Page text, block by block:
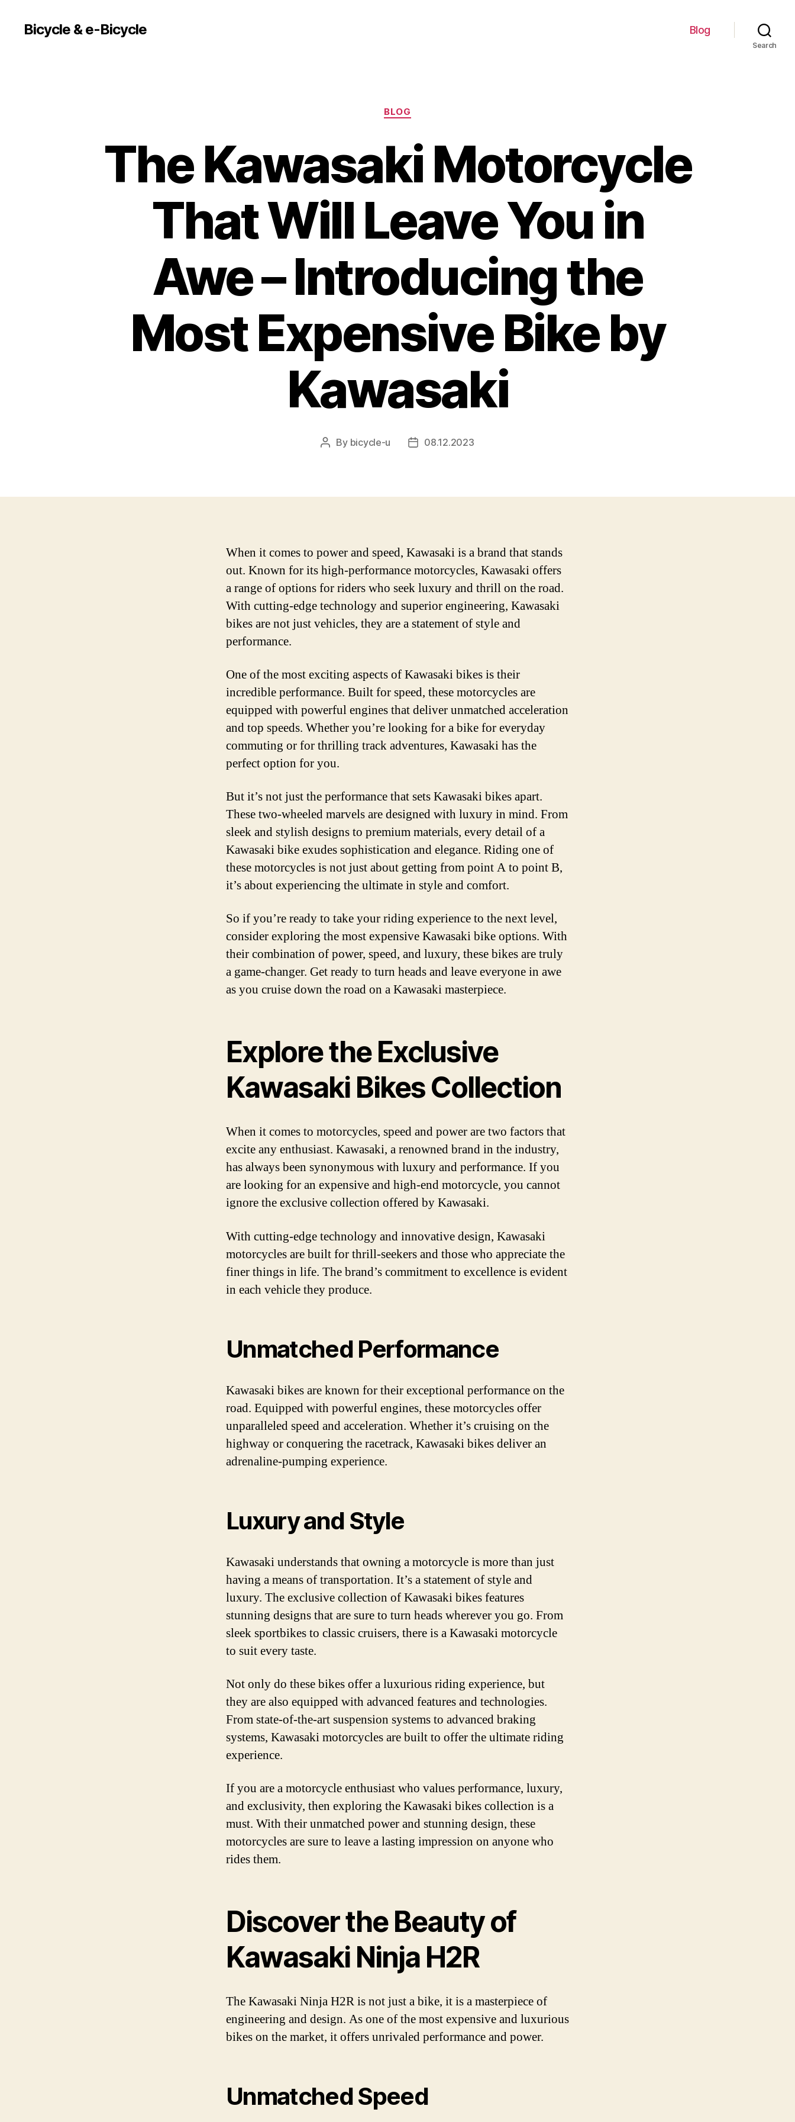
Bicycle & e-Bicycle Blog
Search
Categories
BLOG
The Kawasaki Motorcycle
That Will Leave You in
Awe – Introducing the
Most Expensive Bike by
Kawasaki
Post
By bicycle-u
Post08.12.2023
When it comes to power and speed, Kawasaki is a brand that stands
out. Known for its high-performance motorcycles, Kawasaki offers
a range of options for riders who seek luxury and thrill on the road.
With cutting-edge technology and superior engineering, Kawasaki
bikes are not just vehicles, they are a statement of style and
performance.
One of the most exciting aspects of Kawasaki bikes is their
incredible performance. Built for speed, these motorcycles are
equipped with powerful engines that deliver unmatched acceleration
and top speeds. Whether you’re looking for a bike for everyday
commuting or for thrilling track adventures, Kawasaki has the
perfect option for you.
But it’s not just the performance that sets Kawasaki bikes apart.
These two-wheeled marvels are designed with luxury in mind. From
sleek and stylish designs to premium materials, every detail of a
Kawasaki bike exudes sophistication and elegance. Riding one of
these motorcycles is not just about getting from point A to point B,
it’s about experiencing the ultimate in style and comfort.
So if you’re ready to take your riding experience to the next level,
consider exploring the most expensive Kawasaki bike options. With
their combination of power, speed, and luxury, these bikes are truly
a game-changer. Get ready to turn heads and leave everyone in awe
as you cruise down the road on a Kawasaki masterpiece.
Explore the Exclusive
Kawasaki Bikes Collection
When it comes to motorcycles, speed and power are two factors that
excite any enthusiast. Kawasaki, a renowned brand in the industry,
has always been synonymous with luxury and performance. If you
are looking for an expensive and high-end motorcycle, you cannot
ignore the exclusive collection offered by Kawasaki.
With cutting-edge technology and innovative design, Kawasaki
motorcycles are built for thrill-seekers and those who appreciate the
finer things in life. The brand’s commitment to excellence is evident
in each vehicle they produce.
Unmatched Performance
Kawasaki bikes are known for their exceptional performance on the
road. Equipped with powerful engines, these motorcycles offer
unparalleled speed and acceleration. Whether it’s cruising on the
highway or conquering the racetrack, Kawasaki bikes deliver an
adrenaline-pumping experience.
Luxury and Style
Kawasaki understands that owning a motorcycle is more than just
having a means of transportation. It’s a statement of style and
luxury. The exclusive collection of Kawasaki bikes features
stunning designs that are sure to turn heads wherever you go. From
sleek sportbikes to classic cruisers, there is a Kawasaki motorcycle
to suit every taste.
Not only do these bikes offer a luxurious riding experience, but
they are also equipped with advanced features and technologies.
From state-of-the-art suspension systems to advanced braking
systems, Kawasaki motorcycles are built to offer the ultimate riding
experience.
If you are a motorcycle enthusiast who values performance, luxury,
and exclusivity, then exploring the Kawasaki bikes collection is a
must. With their unmatched power and stunning design, these
motorcycles are sure to leave a lasting impression on anyone who
rides them.
Discover the Beauty of
Kawasaki Ninja H2R
The Kawasaki Ninja H2R is not just a bike, it is a masterpiece of
engineering and design. As one of the most expensive and luxurious
bikes on the market, it offers unrivaled performance and power.
Unmatched Speed